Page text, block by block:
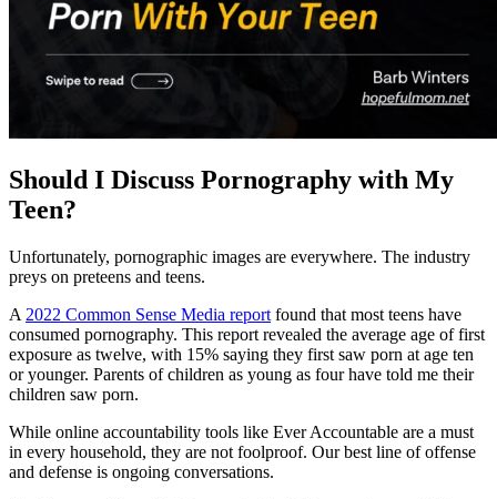
Should I Discuss Pornography with My
Teen?
Unfortunately, pornographic images are everywhere. The industry
preys on preteens and teens.
A 2022 Common Sense Media report found that most teens have
consumed pornography. This report revealed the average age of first
exposure as twelve, with 15% saying they first saw porn at age ten
or younger. Parents of children as young as four have told me their
children saw porn.
While online accountability tools like Ever Accountable are a must
in every household, they are not foolproof. Our best line of offense
and defense is ongoing conversations.